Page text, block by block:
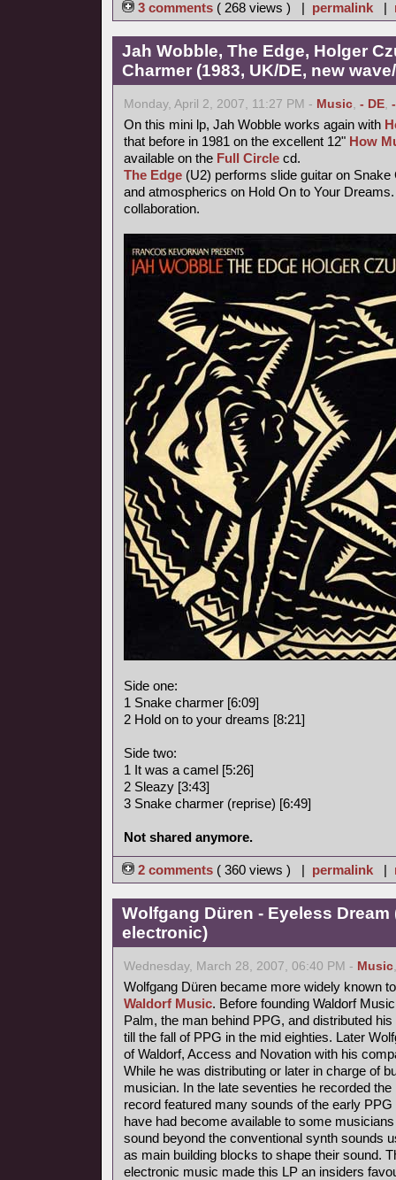
3 comments ( 268 views ) | permalink |
Jah Wobble, The Edge, Holger
Charmer (1983, UK/DE, new
Monday, April 2, 2007, 11:27 PM - Music, - DE,
On this mini lp, Jah Wobble works again with
that before in 1981 on the excellent 12" How
available on the Full Circle cd.
The Edge (U2) performs slide guitar on Snake
and atmospherics on Hold On to Your
collaboration.
Side one:
1 Snake charmer [6:09]
2 Hold on to your dreams [8:21]
Side two:
1 It was a camel [5:26]
2 Sleazy [3:43]
3 Snake charmer (reprise) [6:49]
Not shared anymore.
2 comments ( 360 views ) | permalink |
Wolfgang Düren - Eyeless Dream
electronic)
Wednesday, March 28, 2007, 06:40 PM - Music
Wolfgang Düren became more widely known
Waldorf Music. Before founding Waldorf
Palm, the man behind PPG, and distributed
till the fall of PPG in the mid eighties. Later
of Waldorf, Access and Novation with his
While he was distributing or later in charge of
musician. In the late seventies he recorded
record featured many sounds of the early
have had become available to some
sound beyond the conventional synth sounds
as main building blocks to shape their sound.
electronic music made this LP an insiders